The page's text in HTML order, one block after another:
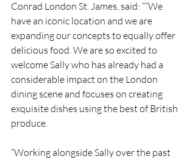
Conrad London St. James, said: ““We
have an iconic location and we are
expanding our concepts to equally offer
delicious food. We are so excited to
welcome Sally who has already had a
considerable impact on the London
dining scene and focuses on creating
exquisite dishes using the best of British
produce.
“Working alongside Sally over the past